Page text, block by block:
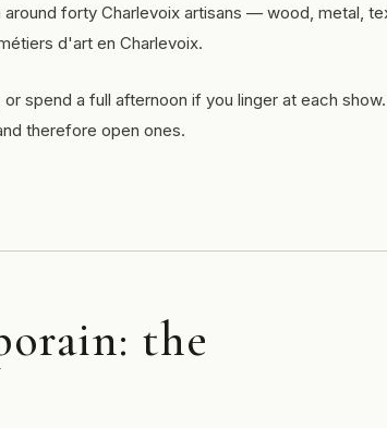
forty Charlevoix artisans — wood, metal,
d'art en Charlevoix.
spend a full afternoon if you linger at each
therefore open ones.
the